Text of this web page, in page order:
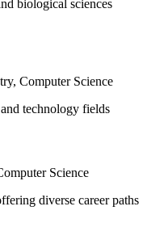
biological sciences
Computer Science
technology fields
Science
diverse career paths